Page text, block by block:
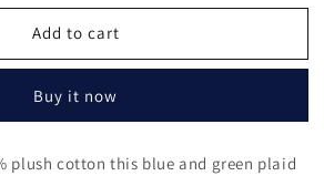
Add to cart
Buy it now
plush cotton this blue and green plaid